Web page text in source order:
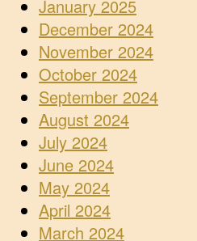
January 2025
December 2024
November 2024
October 2024
September 2024
August 2024
July 2024
June 2024
May 2024
April 2024
March 2024